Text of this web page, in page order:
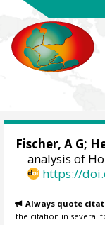
Fischer, A G;
analysis of
https://
Always quote
the citation in several